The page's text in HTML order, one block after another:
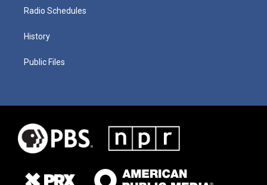
Radio Schedules
History
Public Files